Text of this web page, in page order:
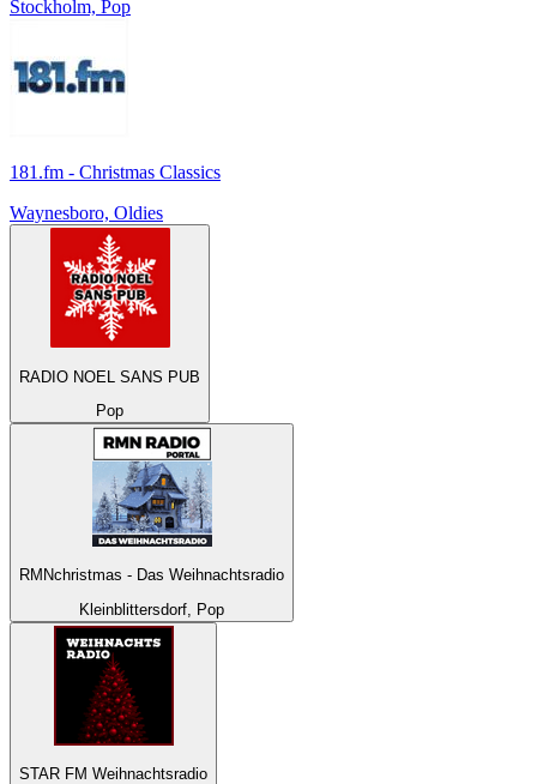
Stockholm, Pop
181.fm - Christmas Classics
Waynesboro, Oldies
RADIO NOEL SANS PUB
Pop
RMNchristmas - Das Weihnachtsradio
Kleinblittersdorf, Pop
STAR FM Weihnachtsradio